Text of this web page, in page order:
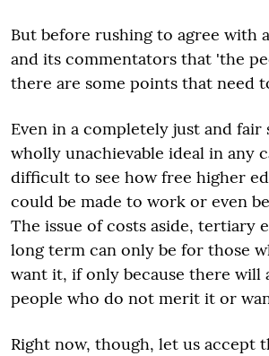
But before rushing to agree with
and its commentators that 'the
there are some points that need
Even in a completely just and fair
wholly unachievable ideal in any
difficult to see how free higher
could be made to work or even
The issue of costs aside, tertiary
long term can only be for those
want it, if only because there will
people who do not merit it or
Right now, though, let us accept